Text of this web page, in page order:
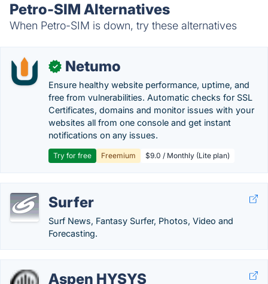
Petro-SIM Alternatives
When Petro-SIM is down, try these alternatives
✓ Netumo
Ensure healthy website performance, uptime, and
free from vulnerabilities. Automatic checks for SSL
Certificates, domains and monitor issues with your
websites all from one console and get instant
notifications on any issues.
Try for free Freemium $9.0 / Monthly (Lite plan)
Surfer
Surf News, Fantasy Surfer, Photos, Video and
Forecasting.
Aspen HYSYS